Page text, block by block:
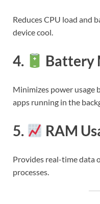
Reduces CPU load and
device cool.
4. Battery
Minimizes power usage
apps running in the
5. RAM
Provides real-time data
processes.